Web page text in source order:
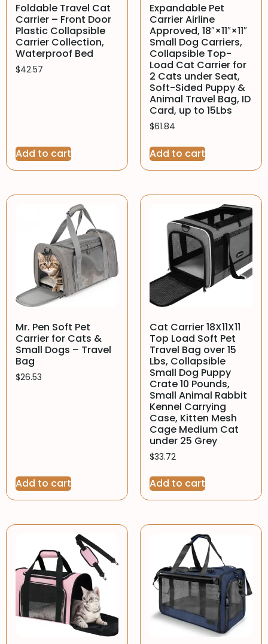
Foldable Travel Cat
Carrier – Front Door
Plastic Collapsible
Carrier Collection,
Waterproof Bed
$42.57
Add to cart
Expandable Pet
Carrier Airline
Approved, 18″×11″×11″
Small Dog Carriers,
Collapsible Top-
Load Cat Carrier for
2 Cats under Seat,
Soft-Sided Puppy &
Animal Travel Bag, ID
Card, up to 15Lbs
$61.84
Add to cart
Mr. Pen Soft Pet
Carrier for Cats &
Small Dogs – Travel
Bag
$26.53
Add to cart
Cat Carrier 18X11X11
Top Load Soft Pet
Travel Bag over 15
Lbs, Collapsible
Small Dog Puppy
Crate 10 Pounds,
Small Animal Rabbit
Kennel Carrying
Case, Kitten Mesh
Cage Medium Cat
under 25 Grey
$33.72
Add to cart